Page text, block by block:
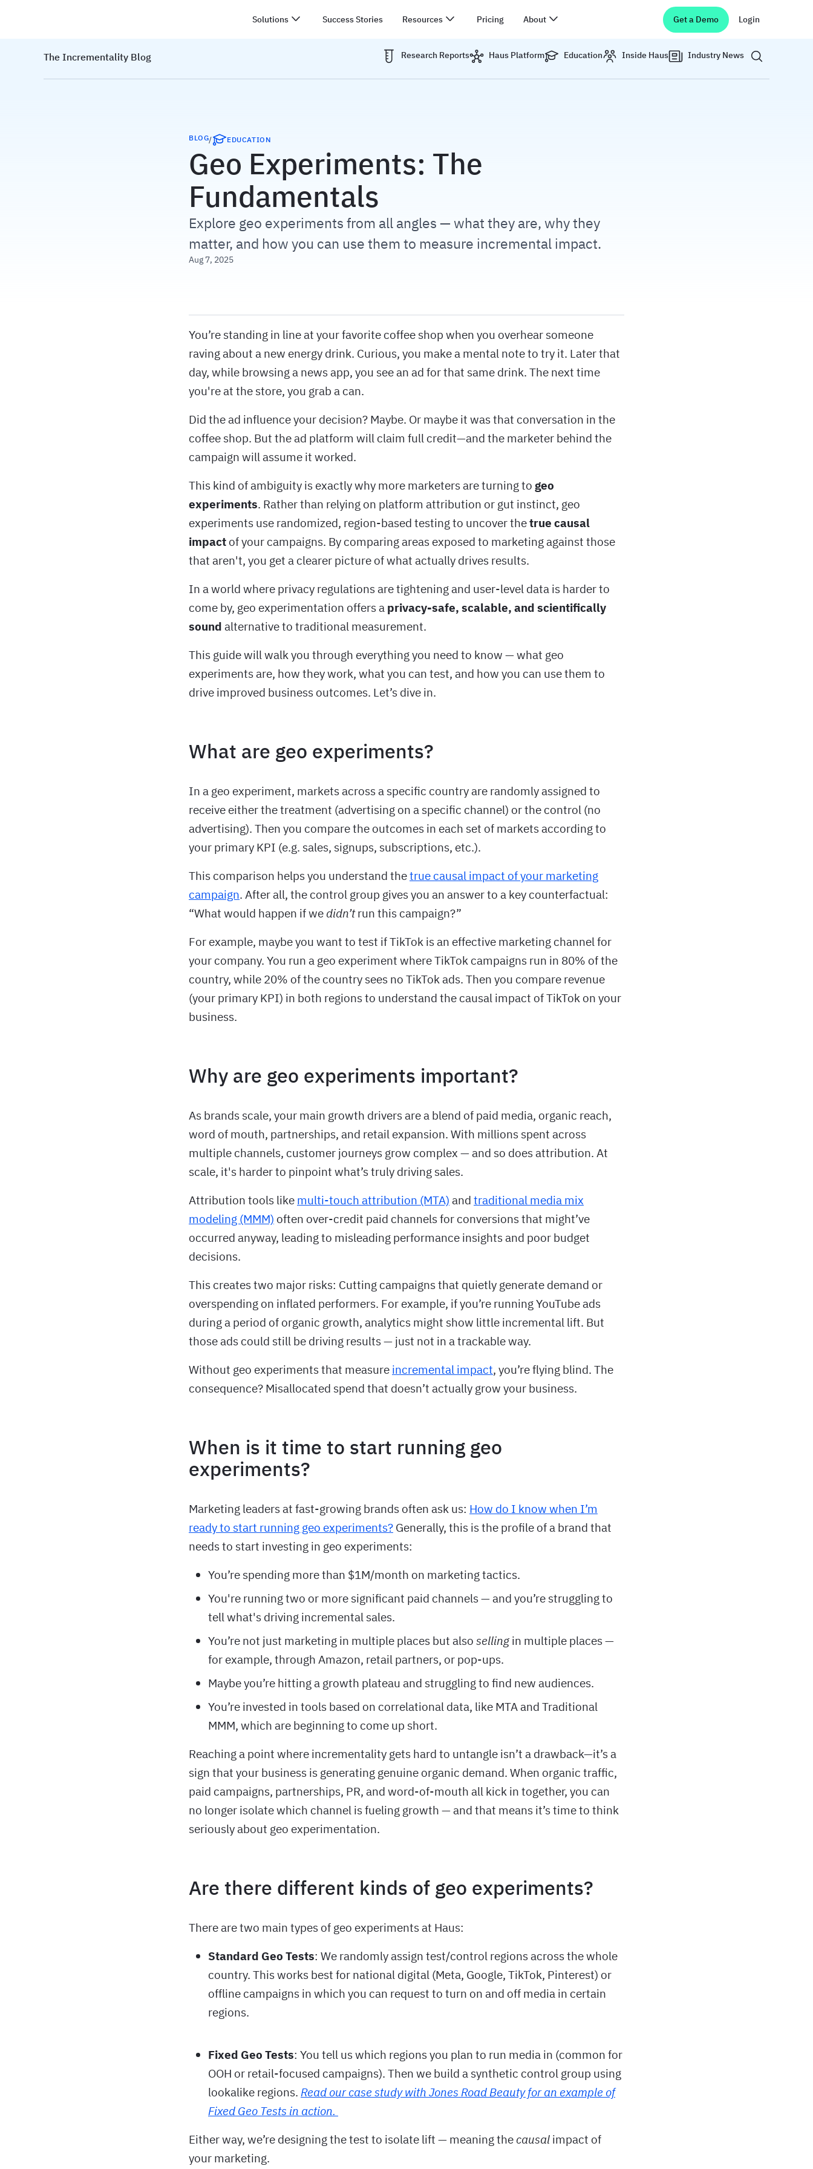
Solutions Success Stories Resources Pricing About Get a Demo Login
The Incrementality Blog Research Reports Haus Platform Education Inside Haus Industry News Show search
BLOG/ EDUCATION
Geo Experiments: The
Fundamentals
Explore geo experiments from all angles — what they are, why they
matter, and how you can use them to measure incremental impact.
Aug 7, 2025
You’re standing in line at your favorite coffee shop when you overhear someone
raving about a new energy drink. Curious, you make a mental note to try it. Later that
day, while browsing a news app, you see an ad for that same drink. The next time
you're at the store, you grab a can.
Did the ad influence your decision? Maybe. Or maybe it was that conversation in the
coffee shop. But the ad platform will claim full credit—and the marketer behind the
campaign will assume it worked.
This kind of ambiguity is exactly why more marketers are turning to geo
experiments. Rather than relying on platform attribution or gut instinct, geo
experiments use randomized, region-based testing to uncover thetrue causal
impact of your campaigns. By comparing areas exposed to marketing against those
that aren't, you get a clearer picture of what actually drives results.
In a world where privacy regulations are tightening and user-level data is harder to
come by, geo experimentation offers a privacy-safe, scalable, and scientifically
sound alternative to traditional measurement.
This guide will walk you through everything you need to know — what geo
experiments are, how they work, what you can test, and how you can use them to
drive improved business outcomes. Let’s dive in.
What are geo experiments?
In a geo experiment, markets across a specific country are randomly assigned to
receive either the treatment (advertising on a specific channel) or the control (no
advertising). Then you compare the outcomes in each set of markets according to
your primary KPI (e.g. sales, signups, subscriptions, etc.).
This comparison helps you understand thetrue causal impact of your marketing
campaign. After all, the control group gives you an answer to a key counterfactual:
“What would happen if we didn’trun this campaign?”
For example, maybe you want to test if TikTok is an effective marketing channel for
your company. You run a geo experiment where TikTok campaigns run in 80% of the
country, while 20% of the country sees no TikTok ads. Then you compare revenue
(your primary KPI) in both regions to understand the causal impact of TikTok on your
business.
Why are geo experiments important?
As brands scale, your main growth drivers are a blend of paid media, organic reach,
word of mouth, partnerships, and retail expansion. With millions spent across
multiple channels, customer journeys grow complex — and so does attribution. At
scale, it's harder to pinpoint what’s truly driving sales.
Attribution tools like multi-touch attribution (MTA) and traditional media mix
modeling (MMM) often over-credit paid channels for conversions that might’ve
occurred anyway, leading to misleading performance insights and poor budget
decisions.
This creates two major risks: Cutting campaigns that quietly generate demand or
overspending on inflated performers. For example, if you’re running YouTube ads
during a period of organic growth, analytics might show little incremental lift. But
those ads could still be driving results — just not in a trackable way.
Without geo experiments that measure incremental impact, you’re flying blind. The
consequence? Misallocated spend that doesn’t actually grow your business.
When is it time to start running geo
experiments?
Marketing leaders at fast-growing brands often ask us: How do I know when I’m
ready to start running geo experiments? Generally, this is the profile of a brand that
needs to start investing in geo experiments:
You’re spending more than $1M/month on marketing tactics.
You're running two or more significant paid channels — and you’re struggling to
tell what's driving incremental sales.
You’re not just marketing in multiple places but also sellingin multiple places —
for example, through Amazon, retail partners, or pop-ups.
Maybe you’re hitting a growth plateau and struggling to find new audiences.
You’re invested in tools based on correlational data, like MTA and Traditional
MMM, which are beginning to come up short.
Reaching a point where incrementality gets hard to untangle isn’t a drawback—it’s a
sign that your business is generating genuine organic demand. When organic traffic,
paid campaigns, partnerships, PR, and word-of-mouth all kick in together, you can
no longer isolate which channel is fueling growth — and that means it’s time to think
seriously about geo experimentation.
Are there different kinds of geo experiments?
There are two main types of geo experiments at Haus:
Standard Geo Tests: We randomly assign test/control regions across the whole
country. This works best for national digital (Meta, Google, TikTok, Pinterest) or
offline campaigns in which you can request to turn on and off media in certain
regions.
Fixed Geo Tests: You tell us which regions you plan to run media in (common for
OOH or retail-focused campaigns). Then we build a synthetic control group using
lookalike regions. Read our case study with Jones Road Beauty for an example of
Fixed Geo Tests in action.
Either way, we’re designing the test to isolate lift — meaning the causal impact of
your marketing.